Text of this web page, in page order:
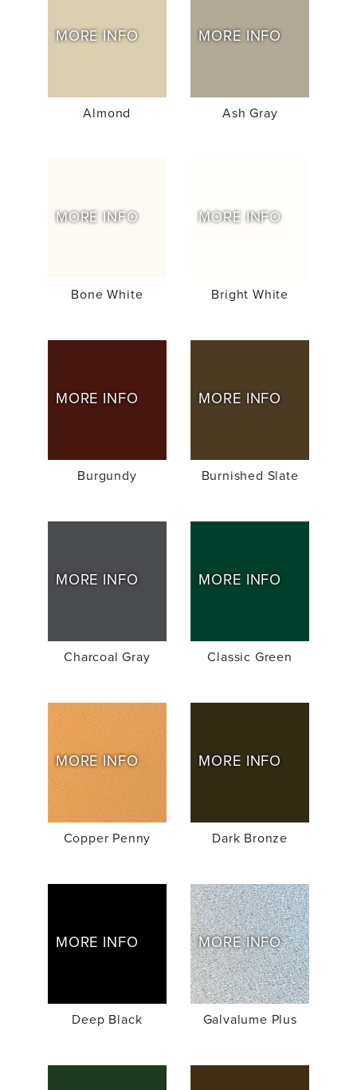
MORE INFO
Almond
MORE INFO
Ash Gray
MORE INFO
Bone White
MORE INFO
Bright White
MORE INFO
Burgundy
MORE INFO
Burnished Slate
MORE INFO
Charcoal Gray
MORE INFO
Classic Green
MORE INFO
Copper Penny
MORE INFO
Dark Bronze
MORE INFO
Deep Black
MORE INFO
Galvalume Plus